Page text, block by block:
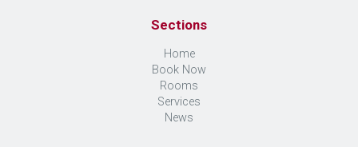
Sections
Home
Book Now
Rooms
Services
News